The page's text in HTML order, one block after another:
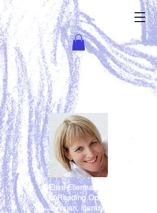
Elise Ellerman is the director/
of Reading Opens Doors,
librarian, literary consultant,